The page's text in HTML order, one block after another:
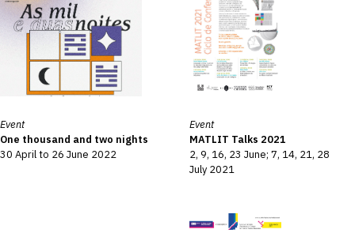
Event
One thousand and two nights
30 April to 26 June 2022
Event
MATLIT Talks 2021
2, 9, 16, 23 June; 7, 14, 21, 28
July 2021